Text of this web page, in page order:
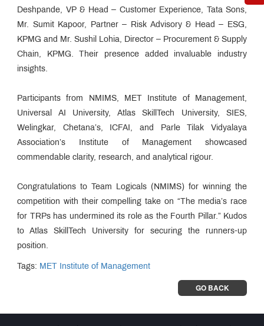
Deshpande, VP & Head – Customer Experience, Tata Sons,
Mr. Sumit Kapoor, Partner – Risk Advisory & Head – ESG,
KPMG and Mr. Sushil Lohia, Director – Procurement & Supply
Chain, KPMG. Their presence added invaluable industry
insights.
Participants from NMIMS, MET Institute of Management,
Universal AI University, Atlas SkillTech University, SIES,
Welingkar, Chetana’s, ICFAI, and Parle Tilak Vidyalaya
Association’s Institute of Management showcased
commendable clarity, research, and analytical rigour.
Congratulations to Team Logicals (NMIMS) for winning the
competition with their compelling take on “The media’s race
for TRPs has undermined its role as the Fourth Pillar.” Kudos
to Atlas SkillTech University for securing the runners-up
position.
Tags: MET Institute of Management
GO BACK